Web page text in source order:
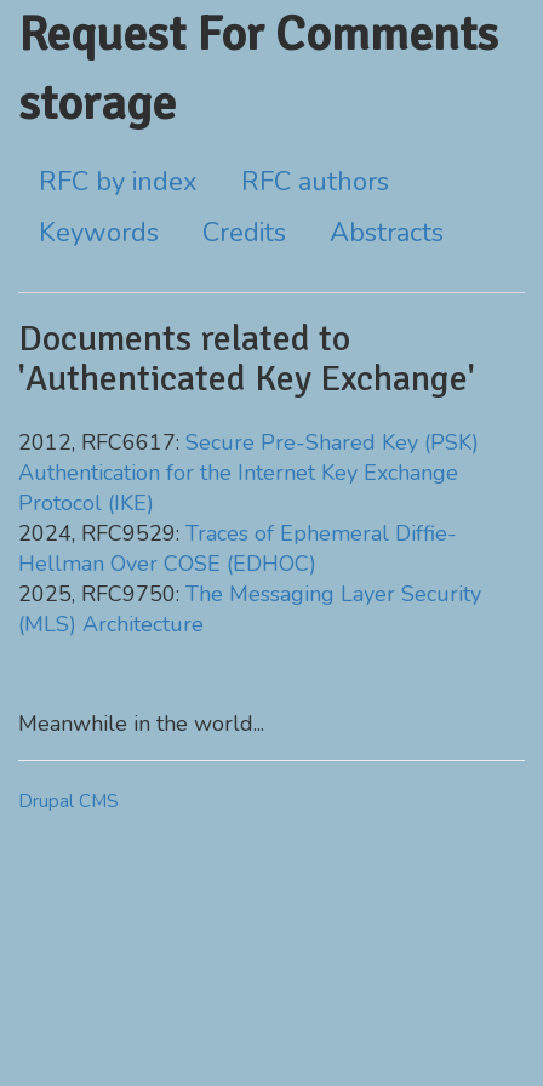
Request For Comments
storage
RFC by index
RFC authors
Keywords
Credits Abstracts
Documents related to
'Authenticated Key Exchange'
2012, RFC6617: Secure Pre-Shared Key (PSK)
Authentication for the Internet Key Exchange
Protocol (IKE)
2024, RFC9529: Traces of Ephemeral Diffie-
Hellman Over COSE (EDHOC)
2025, RFC9750: The Messaging Layer Security
(MLS) Architecture
Meanwhile in the world...
Drupal CMS